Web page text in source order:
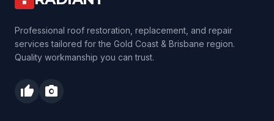
Professional roof restoration, replacement, and repair
services tailored for the Gold Coast & Brisbane region.
Quality workmanship you can trust.
thumb_up photo_camera